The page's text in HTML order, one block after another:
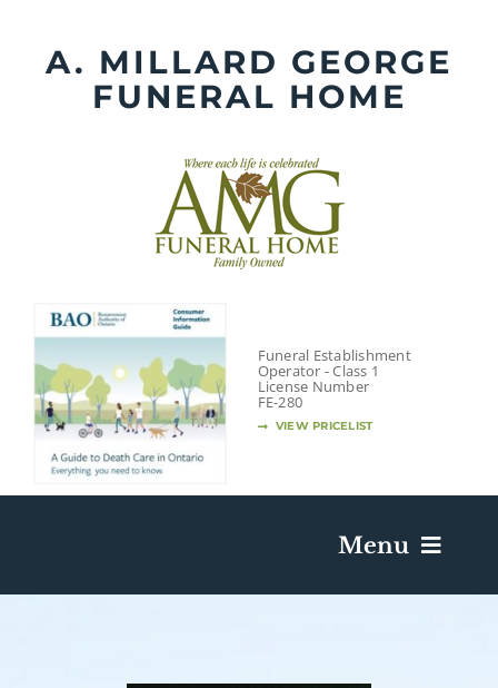
contentA. MILLARD GEORGE
FUNERAL HOME
Funeral Establishment
Operator - Class 1
License Number
FE-280
VIEW PRICELIST
Menu